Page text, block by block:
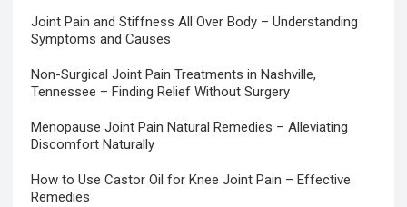
Joint Pain and Stiffness All Over Body – Understanding
Symptoms and Causes
Non-Surgical Joint Pain Treatments in Nashville,
Tennessee – Finding Relief Without Surgery
Menopause Joint Pain Natural Remedies – Alleviating
Discomfort Naturally
How to Use Castor Oil for Knee Joint Pain – Effective
Remedies